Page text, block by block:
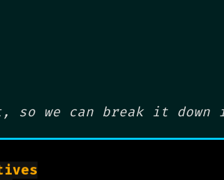
so we can break it